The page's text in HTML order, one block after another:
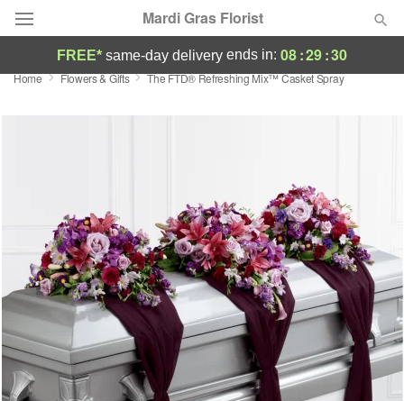
Mardi Gras Florist
Florist Choice
Birthday
Sympathy and Funeral
Flowers, Plants & Gifts
Our Shop
FREE* same-day delivery ends in: 08:29:30
Home Flowers & Gifts The FTD® Refreshing Mix™ Casket Spray